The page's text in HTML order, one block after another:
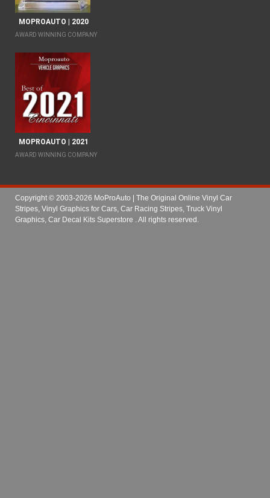
MOPROAUTO | 2020
AWARD WINNING COMPANY
MOPROAUTO | 2021
AWARD WINNING COMPANY
Copyright © 2003-2026 MoProAuto | The Original Online Vinyl Car
Stripes, Vinyl Graphics for Cars, Car Racing Stripes, Truck Vinyl
Graphics, Car Decal Kits Superstore
. All rights reserved.